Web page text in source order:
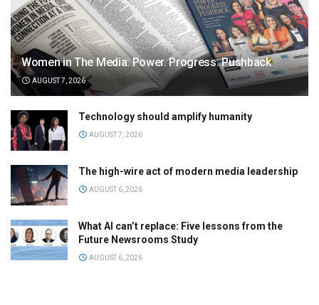
Women in The Media: Power. Progress. Pushback
AUGUST 7, 2026
Technology should amplify humanity
AUGUST 7, 2026
The high-wire act of modern media leadership
AUGUST 6, 2026
What AI can’t replace: Five lessons from the
Future Newsrooms Study
AUGUST 6, 2026